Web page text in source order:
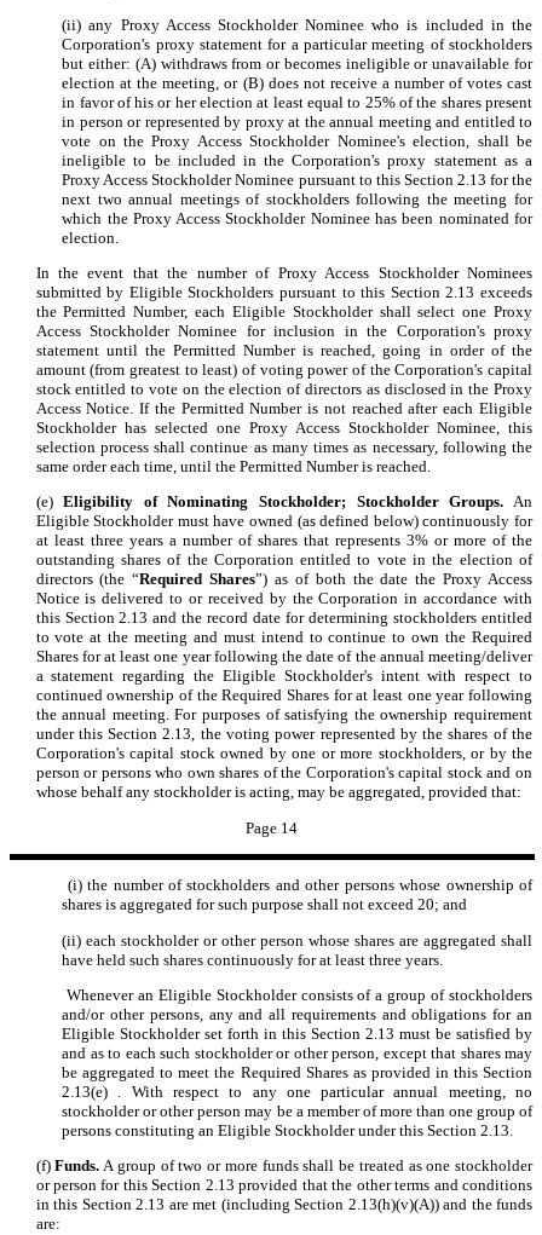
(ii) any Proxy Access Stockholder Nominee who is included in the
Corporation's proxy statement for a particular meeting of stockholders
but either: (A) withdraws from or becomes ineligible or unavailable for
election at the meeting, or (B) does not receive a number of votes cast
in favor of his or her election at least equal to 25% of the shares present
in person or represented by proxy at the annual meeting and entitled to
vote on the Proxy Access Stockholder Nominee's election, shall be
ineligible to be included in the Corporation's proxy statement as a
Proxy Access Stockholder Nominee pursuant to this Section 2.13 for the
next two annual meetings of stockholders following the meeting for
which the Proxy Access Stockholder Nominee has been nominated for
election.
In the event that the number of Proxy Access Stockholder Nominees
submitted by Eligible Stockholders pursuant to this Section 2.13 exceeds
the Permitted Number, each Eligible Stockholder shall select one Proxy
Access Stockholder Nominee for inclusion in the Corporation's proxy
statement until the Permitted Number is reached, going in order of the
amount (from greatest to least) of voting power of the Corporation's capital
stock entitled to vote on the election of directors as disclosed in the Proxy
Access Notice. If the Permitted Number is not reached after each Eligible
Stockholder has selected one Proxy Access Stockholder Nominee, this
selection process shall continue as many times as necessary, following the
same order each time, until the Permitted Number is reached.
(e)Eligibility of Nominating Stockholder; Stockholder Groups. An
Eligible Stockholder must have owned (as defined below) continuously for
at least three years a number of shares that represents 3% or more of the
outstanding shares of the Corporation entitled to vote in the election of
directors (the “Required Shares”) as of both the date the Proxy Access
Notice is delivered to or received by the Corporation in accordance with
this Section 2.13 and the record date for determining stockholders entitled
to vote at the meeting and must intend to continue to own the Required
Shares for at least one year following the date of the annual meeting/deliver
a statement regarding the Eligible Stockholder's intent with respect to
continued ownership of the Required Shares for at least one year following
the annual meeting. For purposes of satisfying the ownership requirement
under this Section 2.13, the voting power represented by the shares of the
Corporation's capital stock owned by one or more stockholders, or by the
person or persons who own shares of the Corporation's capital stock and on
whose behalf any stockholder is acting, may be aggregated, provided that:
Page 14
(i) the number of stockholders and other persons whose ownership of
shares is aggregated for such purpose shall not exceed 20; and
(ii) each stockholder or other person whose shares are aggregated shall
have held such shares continuously for at least three years.
Whenever an Eligible Stockholder consists of a group of stockholders
and/or other persons, any and all requirements and obligations for an
Eligible Stockholder set forth in this Section 2.13 must be satisfied by
and as to each such stockholder or other person, except that shares may
be aggregated to meet the Required Shares as provided in this Section
2.13(e) . With respect to any one particular annual meeting, no
stockholder or other person may be a member of more than one group of
persons constituting an Eligible Stockholder under this Section 2.13.
(f)Funds. A group of two or more funds shall be treated as one stockholder
or person for this Section 2.13 provided that the other terms and conditions
in this Section 2.13 are met (including Section 2.13(h)(v)(A)) and the funds
are: